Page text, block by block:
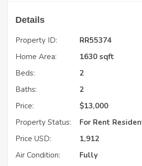
Details
Property ID:
RR55374
Home Area:
1630 sqft
Beds:
2
Baths:
2
Price:
$13,000
Property Status:
For Rent
Price USD:
1,912
Air Condition:
Fully